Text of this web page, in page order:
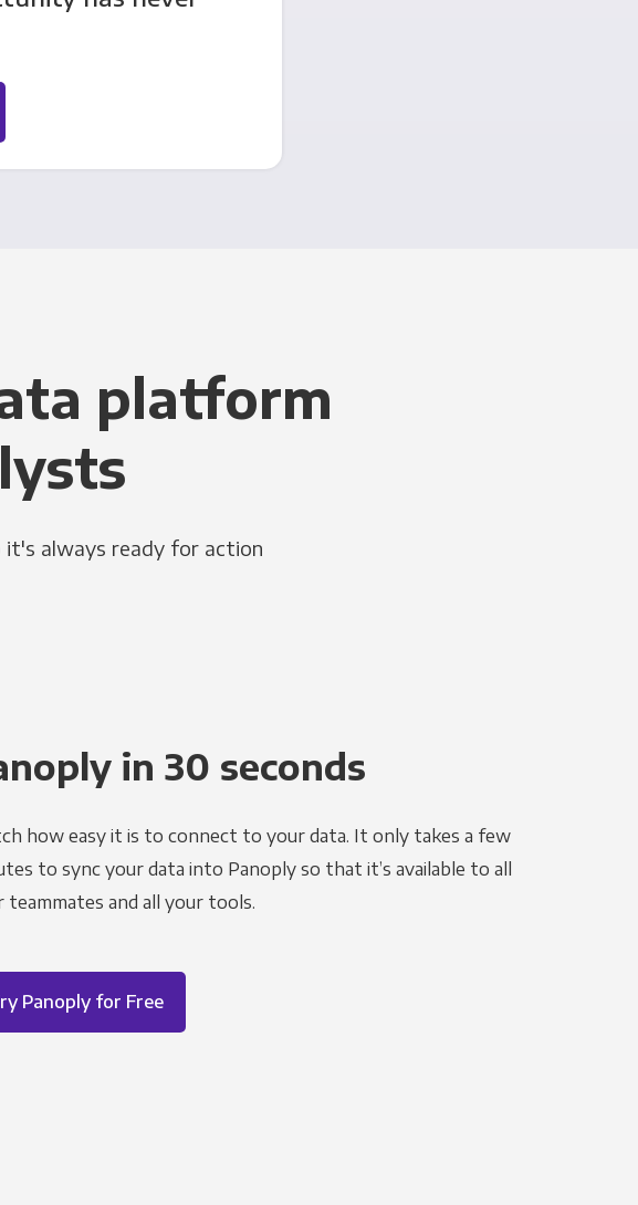
platform
it's always ready for action
in 30 seconds
how easy it is to connect to your data. It only takes a few
to sync your data into Panoply so that it’s available to all
teammates and all your tools.
Panoply for Free